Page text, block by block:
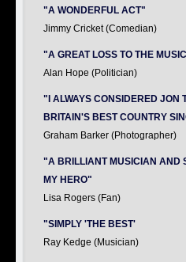
"A WONDERFUL ACT"
Jimmy Cricket (Comedian)
"A GREAT LOSS TO THE
Alan Hope (Politician)
"I ALWAYS CONSIDERED JON
BRITAIN'S BEST COUNTRY
Graham Barker (Photographer)
"A BRILLIANT MUSICIAN AND
MY HERO"
Lisa Rogers (Fan)
"SIMPLY 'THE BEST'
Ray Kedge (Musician)